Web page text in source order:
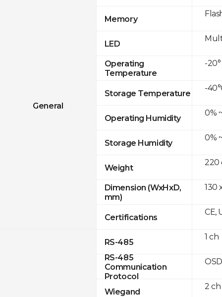
General
Memory
LED
Operating
Temperature
Storage Temperature
Operating Humidity
Storage Humidity
Weight
Dimension (WxHxD,
mm)
Certifications
RS-485
RS-485
Communication
Protocol
Wiegand
-20°
-
0%
0%
220
130
CE,
1 ch
2